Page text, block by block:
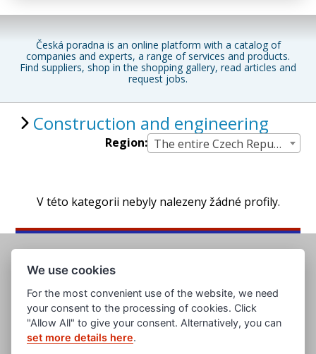
Česká poradna is an online platform with a catalog of
companies and experts, a range of services and products.
Find suppliers, shop in the shopping gallery, read articles and
request jobs.
Construction and engineering
Region: The entire Czech Republic
V této kategorii nebyly nalezeny žádné profily.
www.evropska-databanka.cz
We use cookies
For the most convenient use of the website, we need
your consent to the processing of cookies. Click
"Allow All" to give your consent. Alternatively, you can
set more details here.